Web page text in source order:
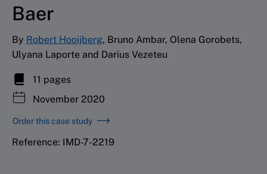
Baer
By Robert Hooijberg, Bruno Ambar, Olena Gorobets,
Ulyana Laporte and Darius Vezeteu
11 pages
November 2020
Order this case study
Reference: IMD-7-2219